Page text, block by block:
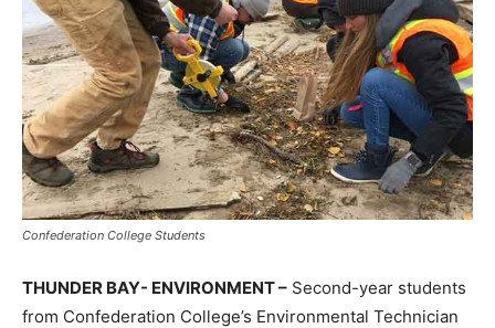
Confederation College Students
THUNDER BAY- ENVIRONMENT – Second-year students
from Confederation College’s Environmental Technician